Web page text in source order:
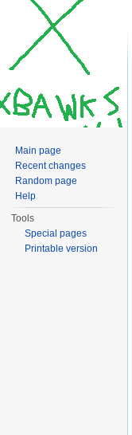
Main page
Recent changes
Random page
Help
Tools
Special pages
Printable version